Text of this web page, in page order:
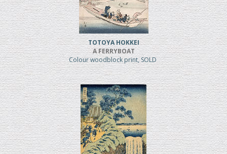
TOTOYA HOKKEI
A FERRYBOAT
Colour woodblock print, SOLD